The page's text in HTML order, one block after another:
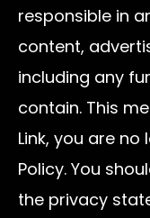
responsible in
content,
including any
contain. This
Link, you are
Policy. You
the privacy